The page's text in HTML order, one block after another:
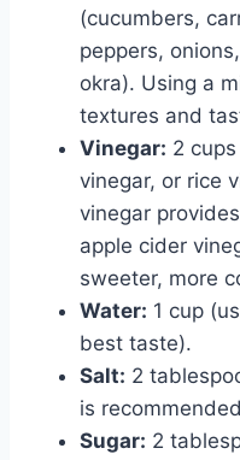
(cucumbers,
peppers,
okra). Using a
textures and
Vinegar: 2
vinegar, or rice
vinegar
apple cider
sweeter, more
Water: 1 cup
best taste).
Salt: 2
is
Sugar: 2